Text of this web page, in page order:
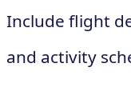
Include flight
and activity